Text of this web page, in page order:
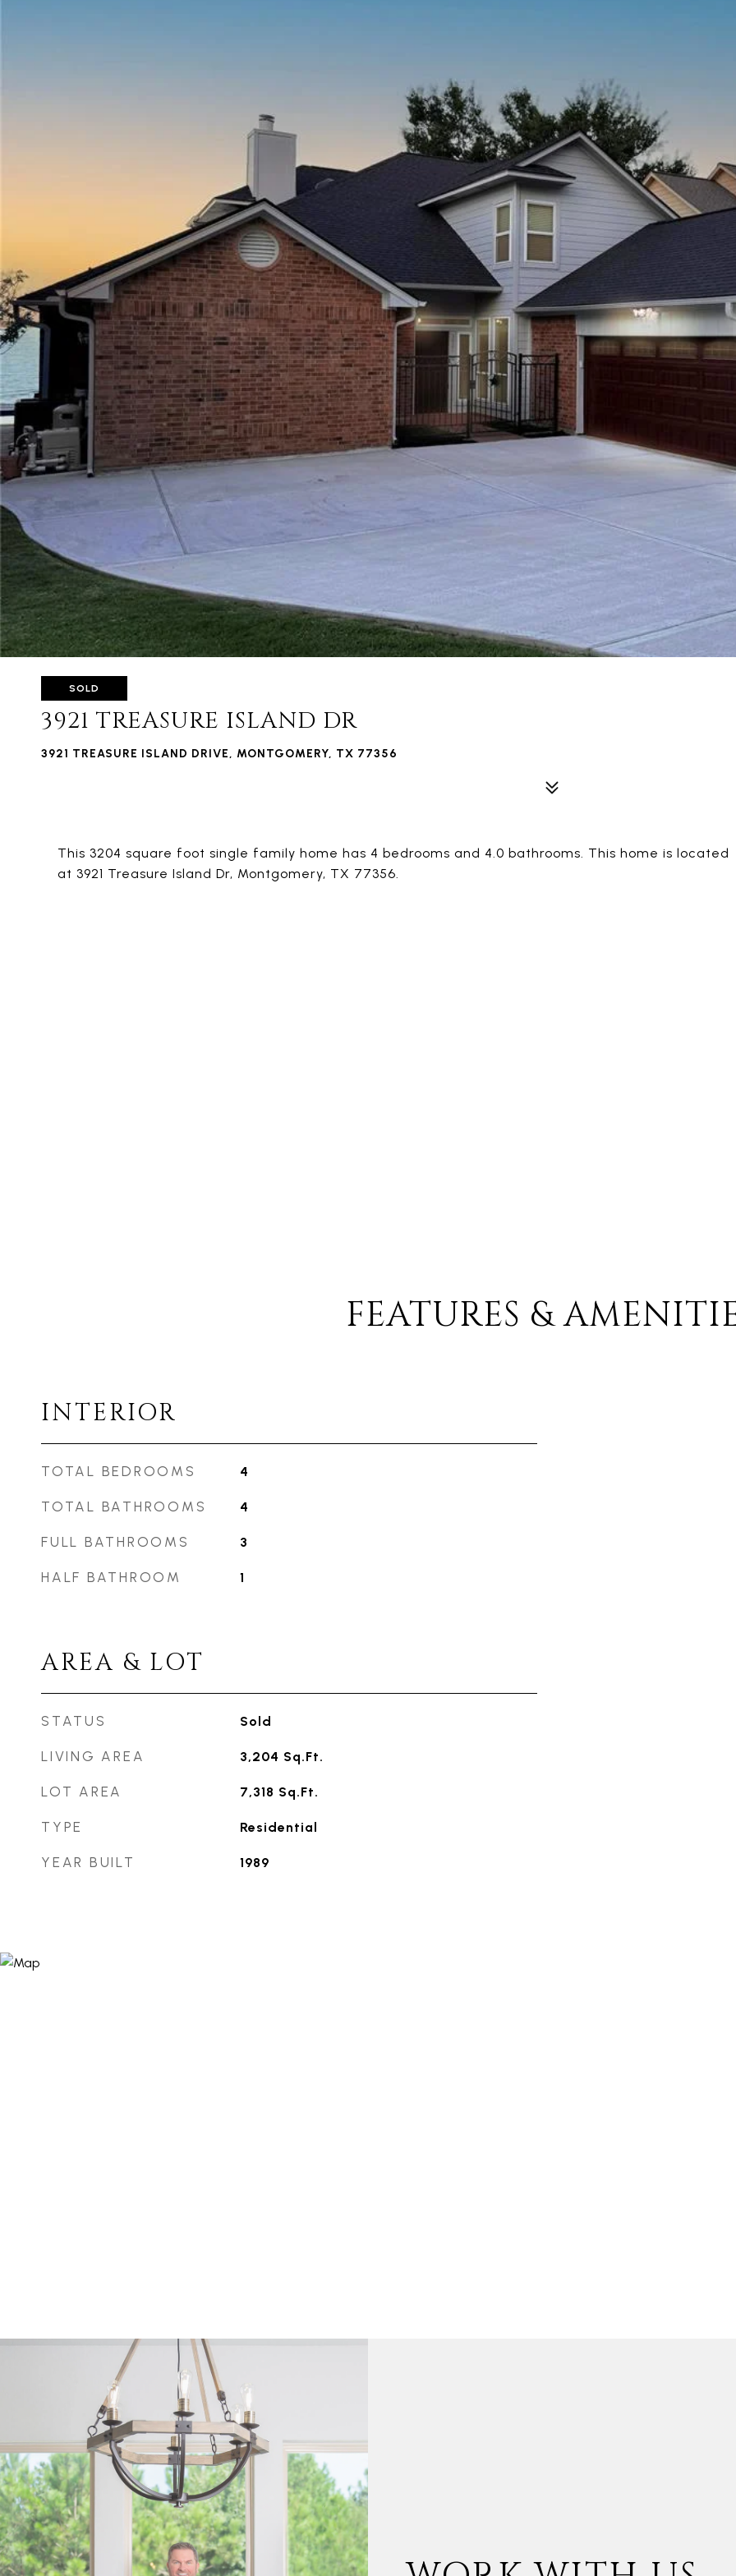
SOLD
3921 TREASURE ISLAND DR
3921 TREASURE ISLAND DRIVE, MONTGOMERY, TX 77356
This 3204 square foot single family home has 4 bedrooms and 4.0 bathrooms. This home is located
at 3921 Treasure Island Dr, Montgomery, TX 77356.
FEATURES &
INTERIOR
TOTAL BEDROOMS 4
TOTAL BATHROOMS 4
FULL BATHROOMS 3
HALF BATHROOM 1
AREA & LOT
STATUS Sold
LIVING AREA 3,204 Sq.Ft.
LOT AREA 7,318 Sq.Ft.
TYPE Residential
YEAR BUILT 1989